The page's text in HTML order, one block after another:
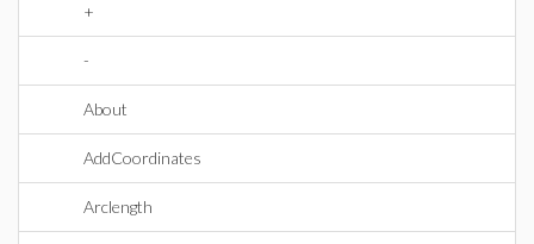
+
-
About
AddCoordinates
Arclength